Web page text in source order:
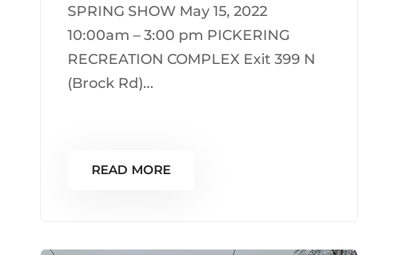
SPRING SHOW May 15, 2022
10:00am – 3:00 pm PICKERING
RECREATION COMPLEX Exit 399 N
(Brock Rd)...
READ MORE